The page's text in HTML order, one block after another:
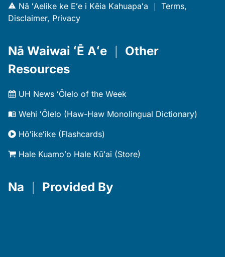
Nā ʻAelike ke Eʻe i Kēia Kahuapaʻa ｜ Terms,
Disclaimer, Privacy
Nā Waiwai ʻĒ Aʻe ｜ Other
Resources
UH News ʻŌlelo of the Week
Wehi ʻŌlelo (Haw-Haw Monolingual Dictionary)
Hōʻikeʻike (Flashcards)
Hale Kuamoʻo Hale Kūʻai (Store)
Na Provided By